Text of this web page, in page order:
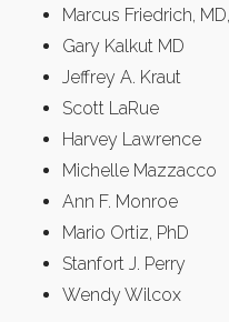
Marcus Friedrich,
Gary Kalkut MD
Jeffrey A. Kraut
Scott LaRue
Harvey Lawrence
Michelle Mazzacco
Ann F. Monroe
Mario Ortiz, PhD
Stanfort J. Perry
Wendy Wilcox